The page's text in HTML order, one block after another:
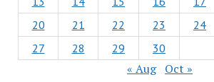
20
21 22 23 24
27
28 29 30
« Aug Oct »